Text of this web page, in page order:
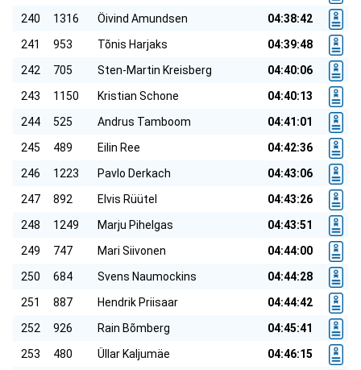
240
1316 Öivind Amundsen
04:38:42
241
953 Tõnis Harjaks
04:39:48
242
705 Sten-Martin Kreisberg
04:40:06
243
1150 Kristian Schone
04:40:13
244
525 Andrus Tamboom
04:41:01
245
489 Eilin Ree
04:42:36
246
1223 Pavlo Derkach
04:43:06
247
892 Elvis Rüütel
04:43:26
248
1249 Marju Pihelgas
04:43:51
249
747 Mari Siivonen
04:44:00
250
684 Svens Naumockins
04:44:28
251
887 Hendrik Priisaar
04:44:42
252
926 Rain Bõmberg
04:45:41
253
480 Üllar Kaljumäe
04:46:15